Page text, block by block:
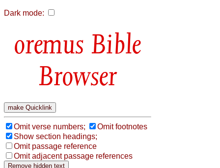
Dark mode:
Bible
Browser
Omit verse numbers;
Omit footnotes
Show section headings;
Omit passage reference
Omit adjacent passage references